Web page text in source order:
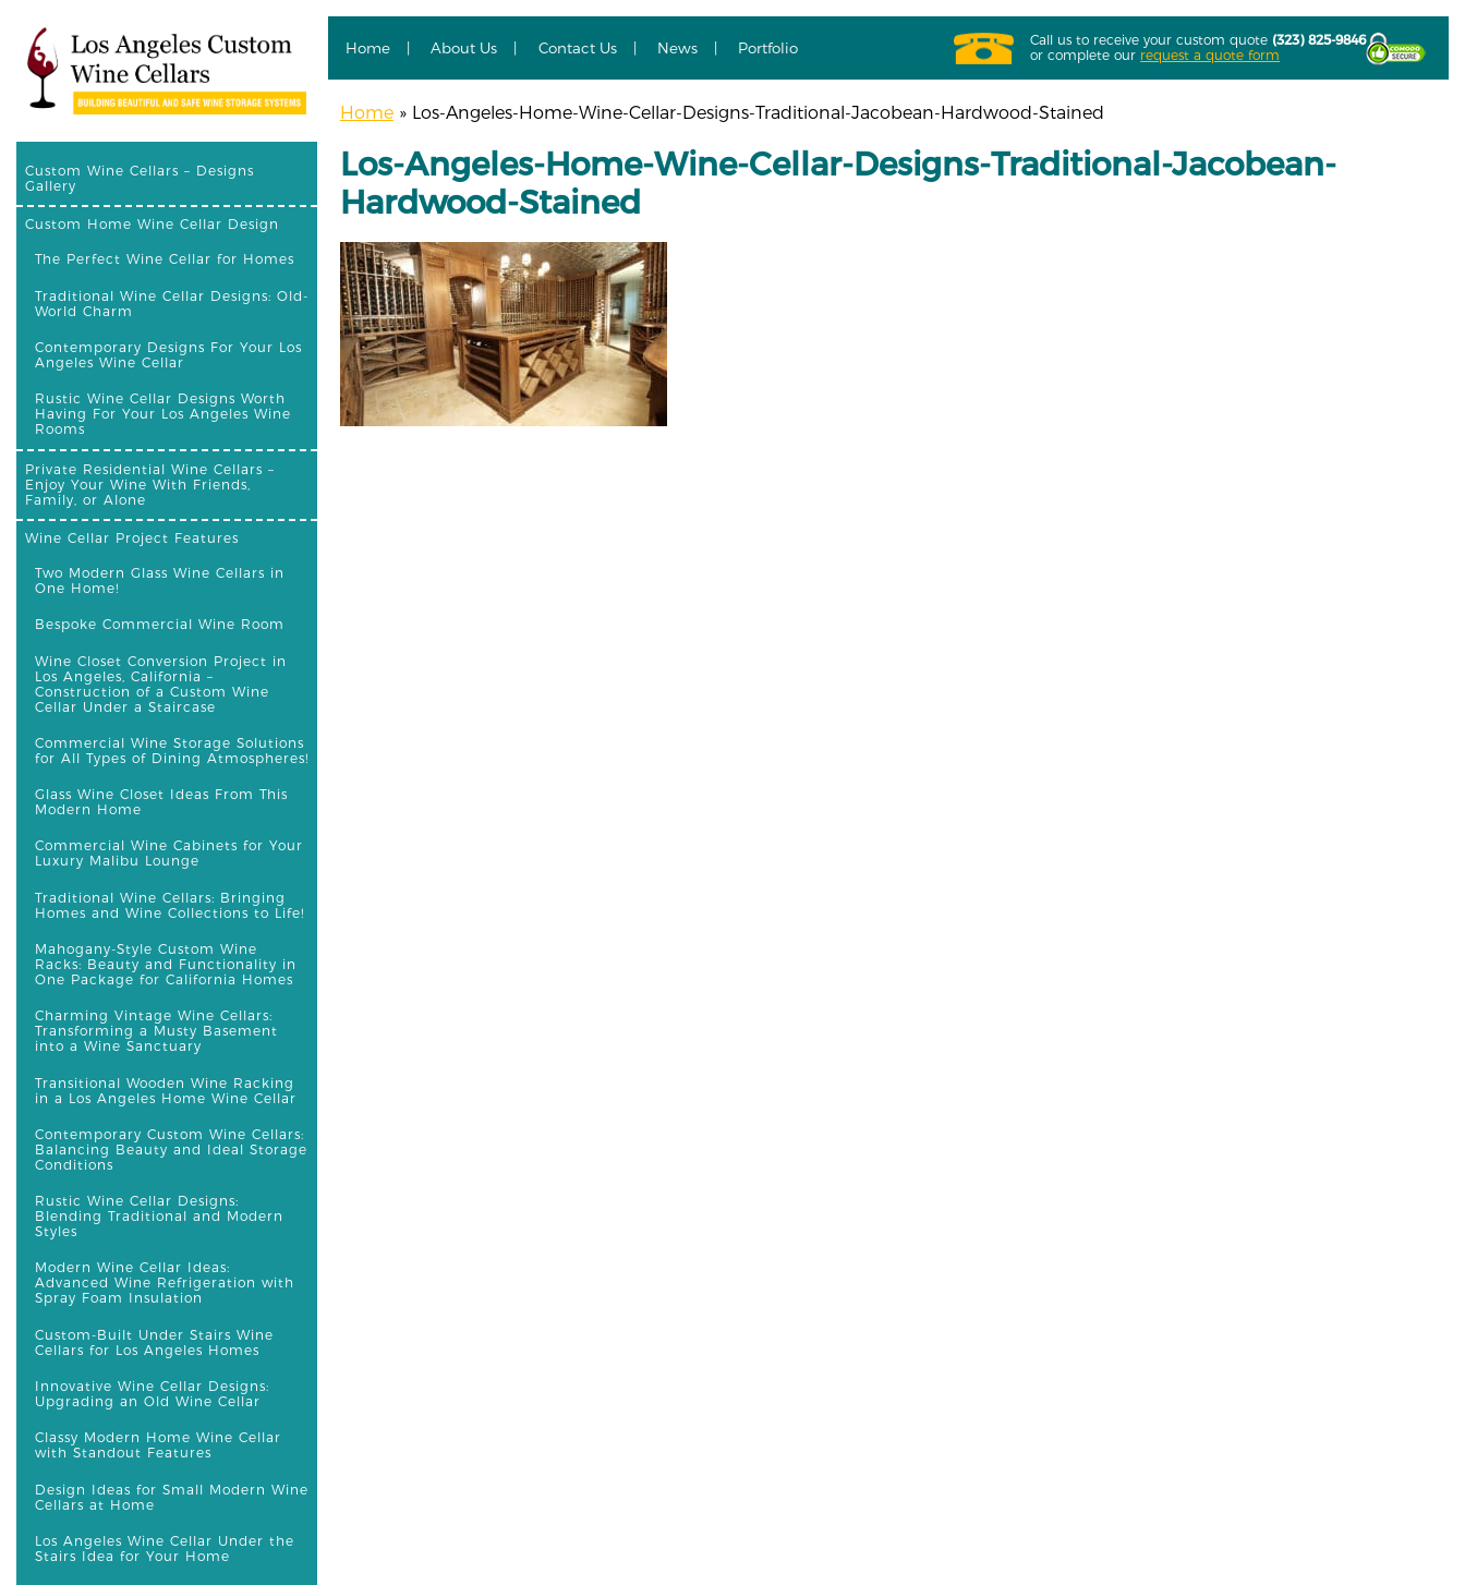
Custom Wine Cellars – Designs
Gallery
Custom Home Wine Cellar Design
The Perfect Wine Cellar for Homes
Traditional Wine Cellar Designs: Old-
World Charm
Contemporary Designs For Your Los
Angeles Wine Cellar
Rustic Wine Cellar Designs Worth
Having For Your Los Angeles Wine
Rooms
Private Residential Wine Cellars –
Enjoy Your Wine With Friends,
Family, or Alone
Wine Cellar Project Features
Two Modern Glass Wine Cellars in
One Home!
Bespoke Commercial Wine Room
Wine Closet Conversion Project in
Los Angeles, California –
Construction of a Custom Wine
Cellar Under a Staircase
Commercial Wine Storage Solutions
for All Types of Dining Atmospheres!
Glass Wine Closet Ideas From This
Modern Home
Commercial Wine Cabinets for Your
Luxury Malibu Lounge
Traditional Wine Cellars: Bringing
Homes and Wine Collections to Life!
Mahogany-Style Custom Wine
Racks: Beauty and Functionality in
One Package for California Homes
Charming Vintage Wine Cellars:
Transforming a Musty Basement
into a Wine Sanctuary
Transitional Wooden Wine Racking
in a Los Angeles Home Wine Cellar
Contemporary Custom Wine Cellars:
Balancing Beauty and Ideal Storage
Conditions
Rustic Wine Cellar Designs:
Blending Traditional and Modern
Styles
Modern Wine Cellar Ideas:
Advanced Wine Refrigeration with
Spray Foam Insulation
Custom-Built Under Stairs Wine
Cellars for Los Angeles Homes
Innovative Wine Cellar Designs:
Upgrading an Old Wine Cellar
Classy Modern Home Wine Cellar
with Standout Features
Design Ideas for Small Modern Wine
Cellars at Home
Los Angeles Wine Cellar Under the
Stairs Idea for Your Home
Home About Us Contact Us News Portfolio Call us to receive your custom quote (323) 825-9846
or complete our request a quote form
Home »Los-Angeles-Home-Wine-Cellar-Designs-Traditional-Jacobean-Hardwood-Stained
Los-Angeles-Home-Wine-Cellar-Designs-Traditional-Jacobean-
Hardwood-Stained